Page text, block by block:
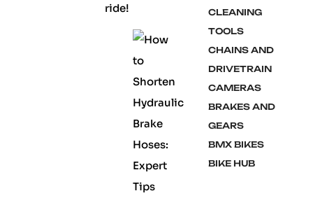
ride!
CLEANING
TOOLS
CHAINS AND
DRIVETRAIN
CAMERAS
BRAKES AND
GEARS
BMX BIKES
BIKE HUB